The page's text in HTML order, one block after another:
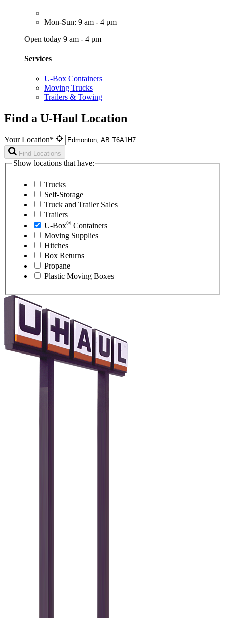
Mon-Sun: 9 am - 4 pm
Open today 9 am - 4 pm
Services
U-Box Containers
Moving Trucks
Trailers & Towing
Find a U-Haul Location
Your Location*
Find Locations
Show locations that have:
Trucks
Self-Storage
Truck and Trailer Sales
Trailers
U-Box® Containers
Moving Supplies
Hitches
Box Returns
Propane
Plastic Moving Boxes